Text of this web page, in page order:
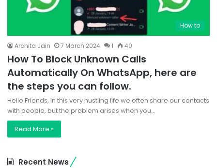
How to
Archita Jain 7 March 2024 1 40
How To Block Unknown Calls
Automatically On WhatsApp, here are
the steps you can follow.
Hello Friends, In this very hustling life we often share our contacts
with people, but the problem arises when you…
Read More »
Recent News